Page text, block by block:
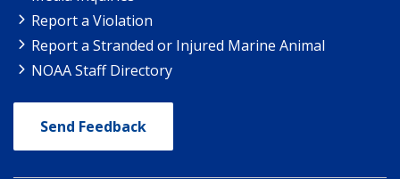
Report a Violation
Report a Stranded or Injured Marine Animal
NOAA Staff Directory
Send Feedback